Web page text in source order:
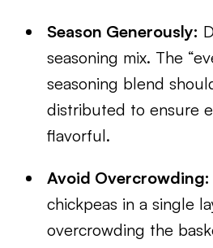
Season Generously:
seasoning mix. The
seasoning blend
distributed to ensure
flavorful.
Avoid Overcrowding:
chickpeas in a single
overcrowding the